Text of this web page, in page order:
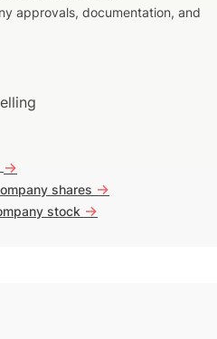
approvals, documentation, and
->
shares ->
stock ->